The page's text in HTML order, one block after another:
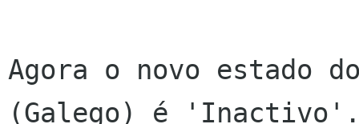
Agora o novo estado